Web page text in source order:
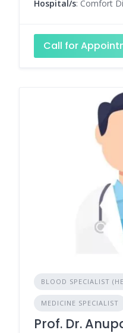
Hospital/s: Comfort
Call for
BLOOD SPECIALIST
MEDICINE SPECIALIST
Prof. Dr.